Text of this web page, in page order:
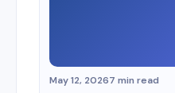
May 12, 20267 min read